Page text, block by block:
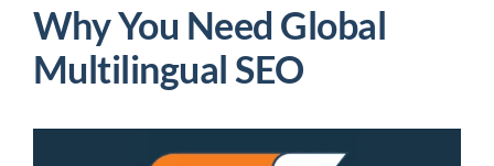
Why You Need Global
Multilingual SEO